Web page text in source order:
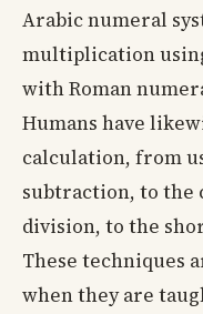
Arabic numeral
multiplication
with Roman
Humans have
calculation, from
subtraction, to the
division, to the
These techniques
when they are